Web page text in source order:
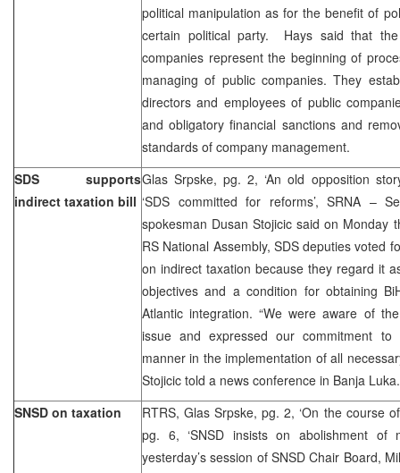
political manipulation as for the benefit of
certain political party. Hays said that
companies represent the beginning of
managing of public companies. They
directors and employees of public
and obligatory financial sanctions and
standards of company management.
SDS supports
indirect taxation bill
Glas Srpske, pg. 2, ‘An old opposition
‘SDS committed for reforms’, SRNA –
spokesman Dusan Stojicic said on Monday
RS National Assembly, SDS deputies voted
on indirect taxation because they regard it
objectives and a condition for obtaining
Atlantic integration. “We were aware of
issue and expressed our commitment to
manner in the implementation of all
Stojicic told a news conference in Banja Luka.
SNSD on taxation
RTRS, Glas Srpske, pg. 2, ‘On the course
pg. 6, ‘SNSD insists on abolishment of
yesterday’s session of SNSD Chair Board,